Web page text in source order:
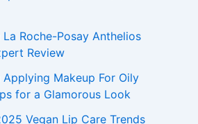
La Roche-Posay Anthelios
Review
Applying Makeup For Oily
for a Glamorous Look
Vegan Lip Care Trends